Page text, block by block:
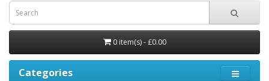
0 item(s) - £0.00
Categories